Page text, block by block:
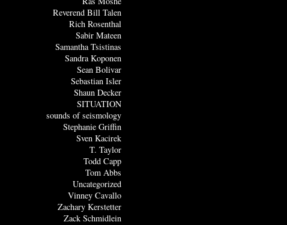
Reverend Bill Talen
Rich Rosenthal
Sabir Mateen
Samantha Tsistinas
Sandra Koponen
Sean Bolivar
Sebastian Isler
Shaun Decker
SITUATION
sounds of seismology
Stephanie Griffin
Sven Kacirek
T. Taylor
Todd Capp
Tom Abbs
Uncategorized
Vinney Cavallo
Zachary Kerstetter
Zack Schmidlein